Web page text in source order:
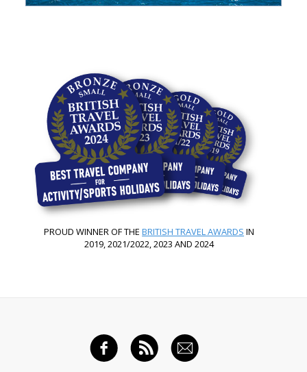
PROUD WINNER OF THEBRITISH TRAVEL AWARDS IN
2019, 2021/2022, 2023 AND 2024
FACEBOOK
RSS FEED
EMAIL